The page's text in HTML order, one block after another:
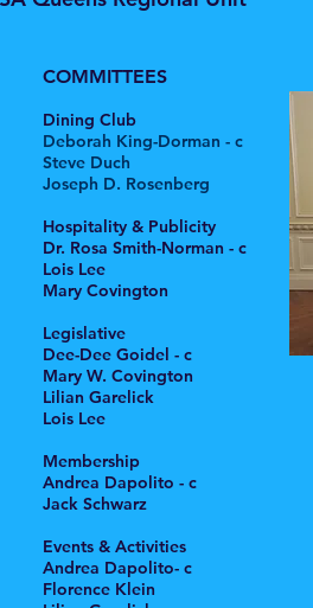
COMMITTEES
Dining Club
Deborah King-Dorman - c
Steve Duch
Joseph D. Rosenberg
Hospitality & Publicity
Dr. Rosa Smith-Norman - c
Lois Lee
Mary Covington
Legislative
Dee-Dee Goidel - c
Mary W. Covington
Lilian Garelick
Lois Lee
Membership
Andrea Dapolito - c
Jack Schwarz
Events & Activities
Andrea Dapolito- c
Florence Klein